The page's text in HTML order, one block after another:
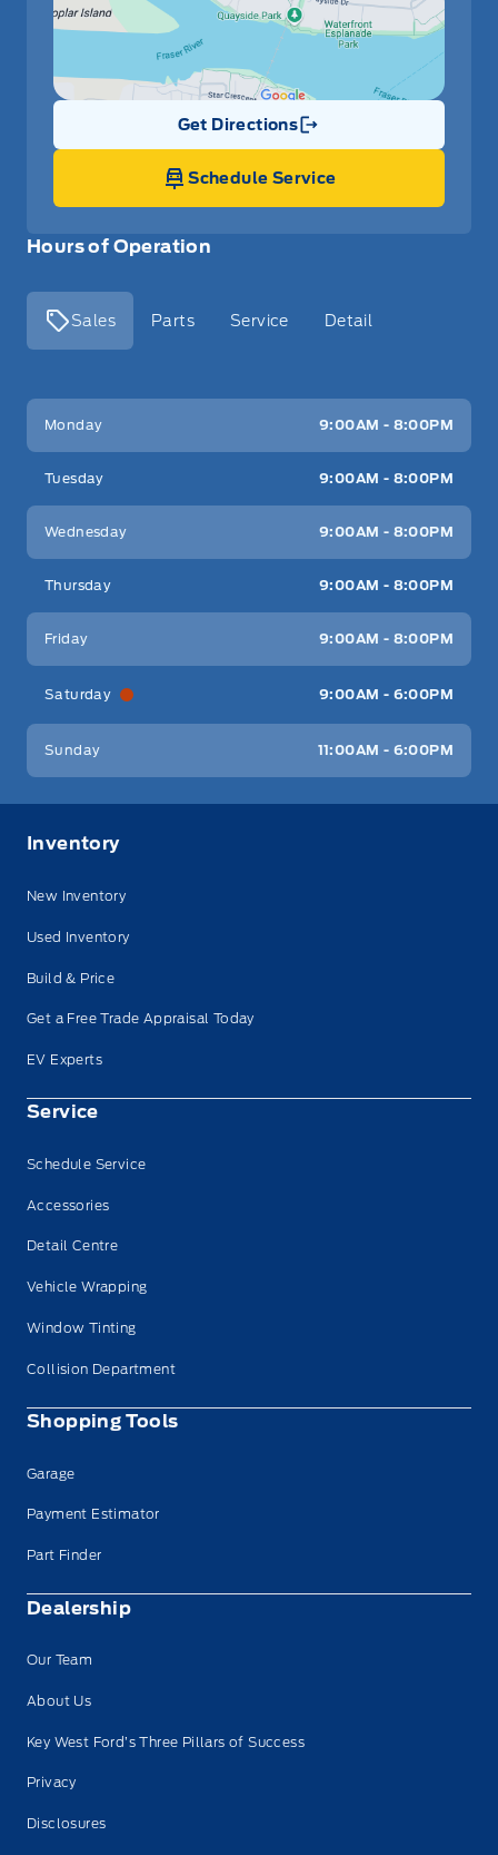
Hours of Operation
Sales Parts Service Detail
Key West Ford
Monday 9:00AM - 8:00PM
Tuesday 9:00AM - 8:00PM
Wednesday 9:00AM - 8:00PM
Thursday 9:00AM - 8:00PM
Friday 9:00AM - 8:00PM
Saturday 9:00AM - 6:00PM
Sunday 11:00AM - 6:00PM
Get Directions
Link Icon
Schedule Service
Inventory
New Inventory
Used Inventory
Build & Price
Get a Free Trade Appraisal Today
EV Experts
Service
Schedule Service
Accessories
Detail Centre
Vehicle Wrapping
Window Tinting
Collision Department
Shopping Tools
Garage
Payment Estimator
Part Finder
Dealership
Our Team
About Us
Key West Ford’s Three Pillars of Success
Privacy
Disclosures